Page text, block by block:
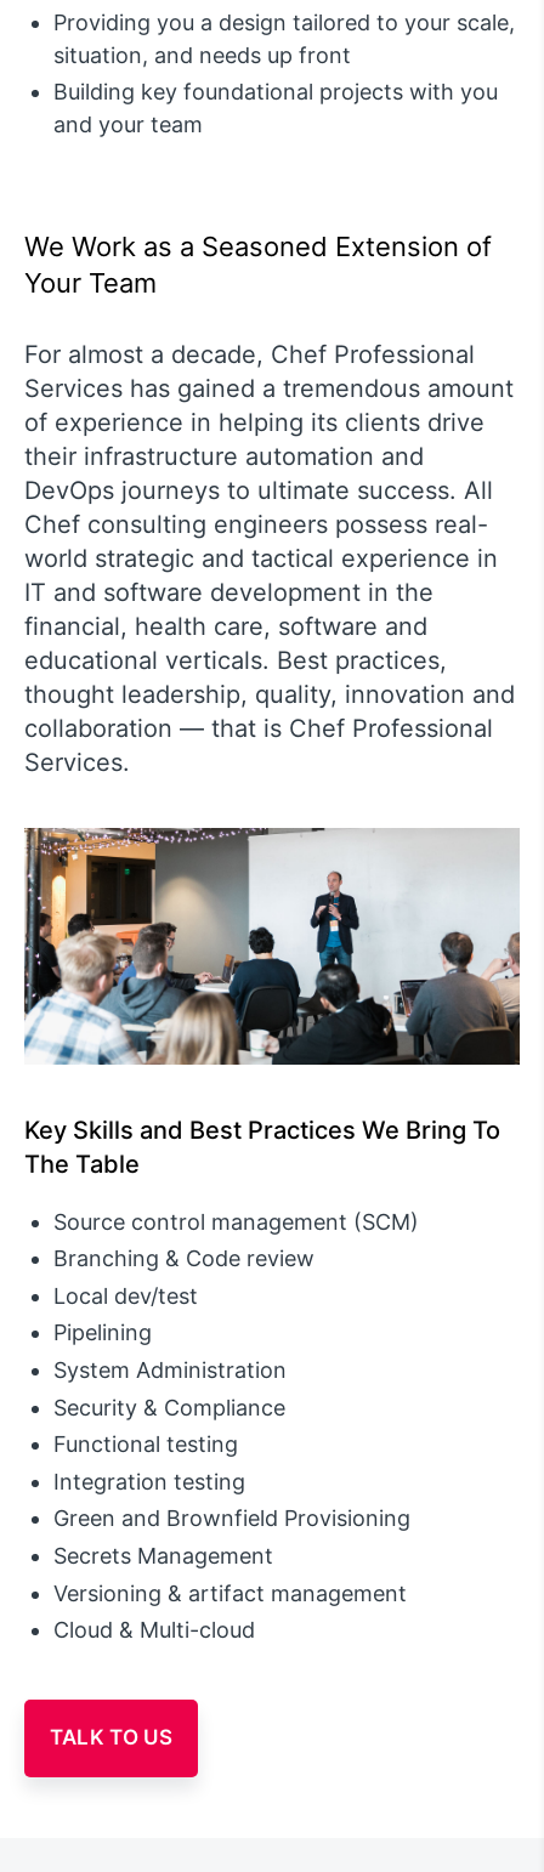
Providing you a design tailored to your scale,
situation, and needs up front
Building key foundational projects with you
and your team
We Work as a Seasoned Extension of
Your Team
For almost a decade, Chef Professional
Services has gained a tremendous amount
of experience in helping its clients drive
their infrastructure automation and
DevOps journeys to ultimate success. All
Chef consulting engineers possess real-
world strategic and tactical experience in
IT and software development in the
financial, health care, software and
educational verticals. Best practices,
thought leadership, quality, innovation and
collaboration — that is Chef Professional
Services.
Key Skills and Best Practices We Bring To
The Table
Source control management (SCM)
Branching & Code review
Local dev/test
Pipelining
System Administration
Security & Compliance
Functional testing
Integration testing
Green and Brownfield Provisioning
Secrets Management
Versioning & artifact management
Cloud & Multi-cloud
TALK TO US